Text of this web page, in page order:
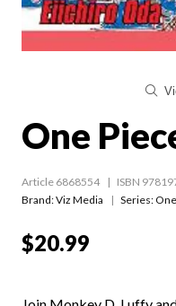
One
Article 6868554 ISBN
Brand: Viz Media
Series:
$20.99